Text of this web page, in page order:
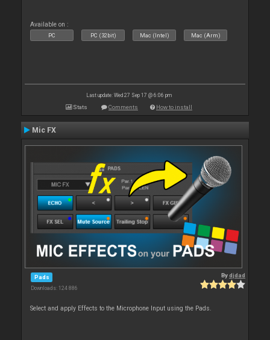
Available on :
PC PC (32bit) Mac (Intel) Mac (Arm)
Last update: Wed 27 Sep 17 @ 6:06 pm
Stats Comments How to install
Mic FX
Pads
Downloads: 124 886
Bydjdad
Select and apply Effects to the Microphone Input using the Pads.